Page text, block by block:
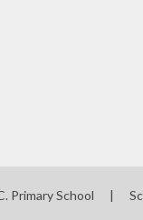
Primary School |